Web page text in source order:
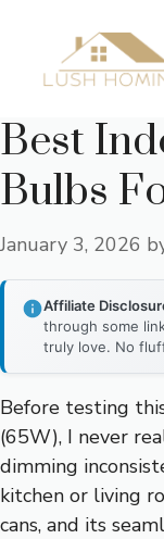
content
Best
Bulbs
January 3, 2026
Affiliate
through some
truly love. No
Before testing
(65W), I never
dimming
kitchen or living
cans, and its